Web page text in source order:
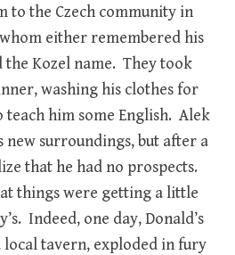
to the Czech community in
either remembered his
Kozel name. They took
washing his clothes for
him some English. Alek
new surroundings, but after a
that he had no prospects.
things were getting a little
Indeed, one day, Donald’s
tavern, exploded in fury